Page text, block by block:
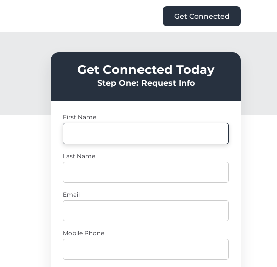
Get Connected
Get Connected Today
Step One: Request Info
First Name
Last Name
Email
Mobile Phone